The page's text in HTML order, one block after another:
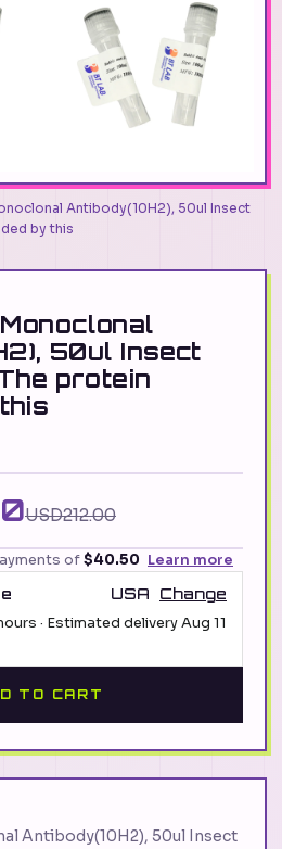
Antibody(10H2), 50ul Insect
by this
50ul Insect
protein
USD212.00
of$40.50 Learn more
USA
Change
· Estimated deliveryAug 11
TO CART
Antibody(10H2), 50ul Insect